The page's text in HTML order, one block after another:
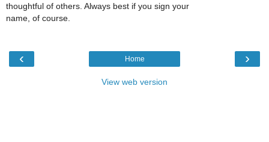
thoughtful of others. Always best if you sign your
name, of course.
‹ ›
Home
View web version